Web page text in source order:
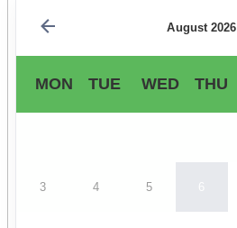
August 2026
MON TUE WED THU
3 4 5 6